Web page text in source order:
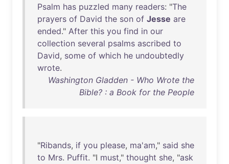
Psalm has puzzled many readers: "The
prayers of David the son of Jesse are
ended." After this you find in our
collection several psalms ascribed to
David, some of which he undoubtedly
wrote.
Washington Gladden - Who Wrote the
Bible? : a Book for the People
"Ribands, if you please, ma'am," said she
to Mrs. Puffit. "I must," thought she, "ask